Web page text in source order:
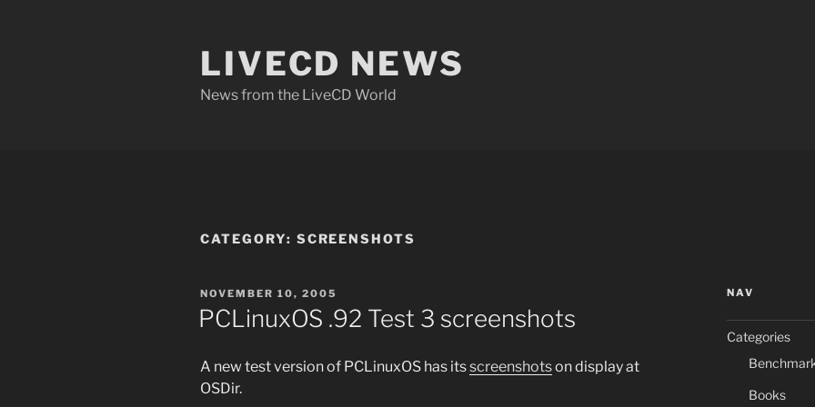
LIVECD NEWS
News from the LiveCD World
CATEGORY: SCREENSHOTS
POSTED
ON
NOVEMBER 10, 2005
PCLinuxOS .92 Test 3 screenshots
A new test version of PCLinuxOS has itsscreenshotson display at
OSDir.
NAV
Categories
Books